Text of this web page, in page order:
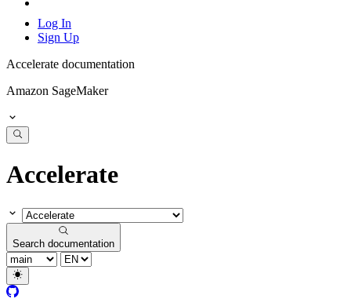
Log In
Sign Up
Accelerate documentation
Amazon SageMaker
Accelerate
Search documentation